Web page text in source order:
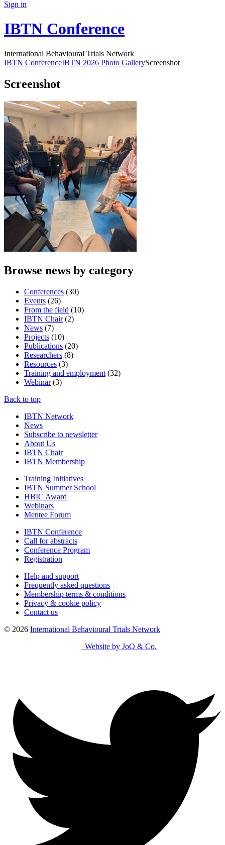
Sign in
IBTN Conference
International Behavioural Trials Network
IBTN ConferenceIBTN 2026 Photo GalleryScreenshot
Screenshot
Browse news by category
Conferences (30)
Events (26)
From the field (10)
IBTN Chair(2)
News (7)
Projects (10)
Publications (20)
Researchers (8)
Resources (3)
Training and employment (32)
Webinar(3)
Back to top
IBTN Network
News
Subscribe to newsletter
About Us
IBTN Chair
IBTN Membership
Training Initiatives
IBTN Summer School
HBIC Award
Webinars
Mentee Forum
IBTN Conference
Call for abstracts
Conference Program
Registration
Help and support
Frequently asked questions
Membership terms & conditions
Privacy & cookie policy
Contact us
© 2026 International Behavioural Trials Network
Website by JoO & Co.